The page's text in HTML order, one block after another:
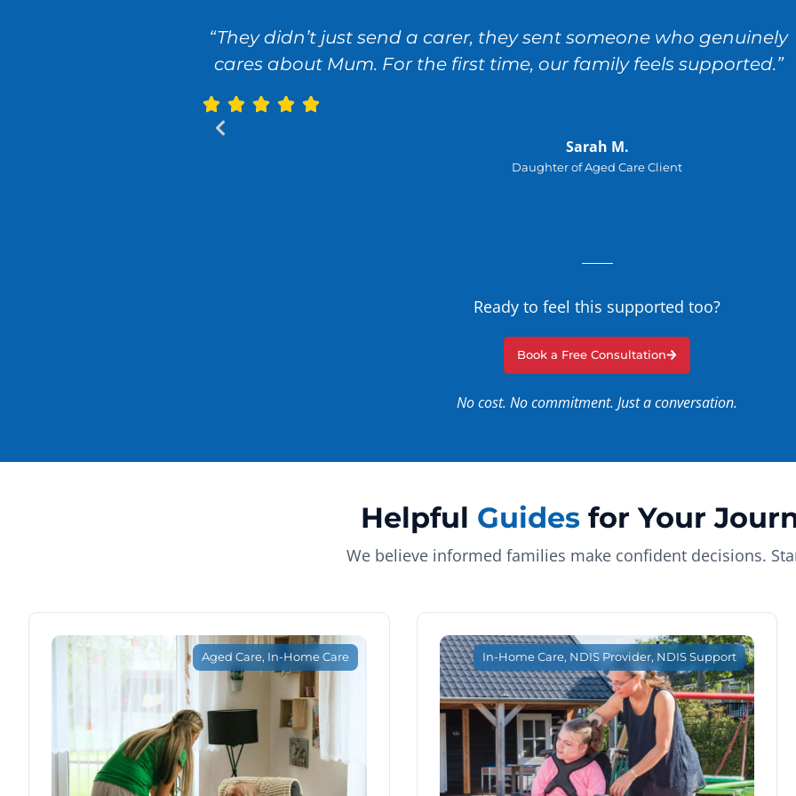
“They didn’t just send a carer, they sent someone who genuinely
cares about Mum. For the first time, our family feels supported.”
Sarah M.
Daughter of Aged Care Client
Ready to feel this supported too?
Book a Free Consultation
No cost. No commitment. Just a conversation.
Helpful Guidesfor Your
We believe informed families make confident decisions.
Aged Care, In-Home Care In-Home Care, NDIS Provider, NDIS Support